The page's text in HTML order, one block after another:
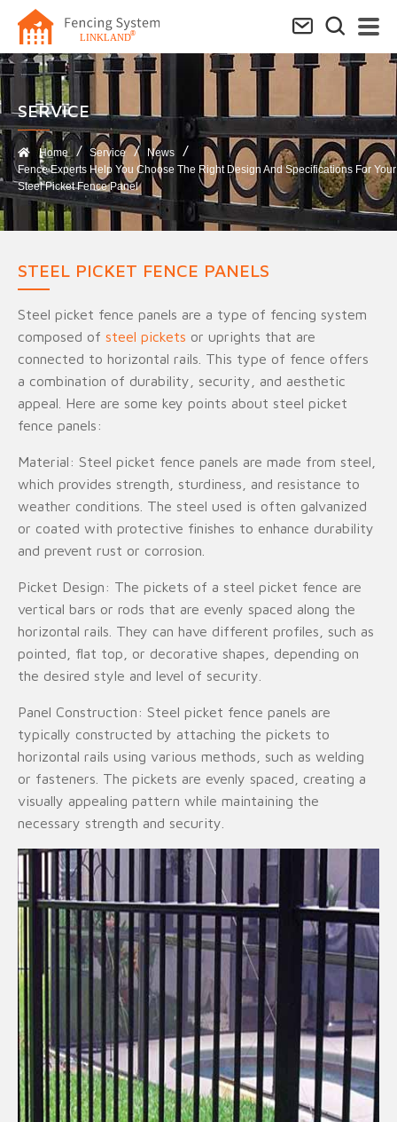
SERVICE​
Home Service
News
Fence Experts Help You Choose The Right Design And Specifications For Your
Steel Picket Fence Panel
STEEL PICKET FENCE PANELS
Steel picket fence panels are a type of fencing system
composed of steel pickets or uprights that are
connected to horizontal rails. This type of fence offers
a combination of durability, security, and aesthetic
appeal. Here are some key points about steel picket
fence panels:
Material: Steel picket fence panels are made from steel,
which provides strength, sturdiness, and resistance to
weather conditions. The steel used is often galvanized
or coated with protective finishes to enhance durability
and prevent rust or corrosion.
Picket Design: The pickets of a steel picket fence are
vertical bars or rods that are evenly spaced along the
horizontal rails. They can have different profiles, such as
pointed, flat top, or decorative shapes, depending on
the desired style and level of security.
Panel Construction: Steel picket fence panels are
typically constructed by attaching the pickets to
horizontal rails using various methods, such as welding
or fasteners. The pickets are evenly spaced, creating a
visually appealing pattern while maintaining the
necessary strength and security.